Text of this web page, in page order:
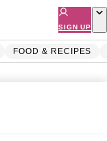
SIGN UP
FOOD & RECIPES
better than